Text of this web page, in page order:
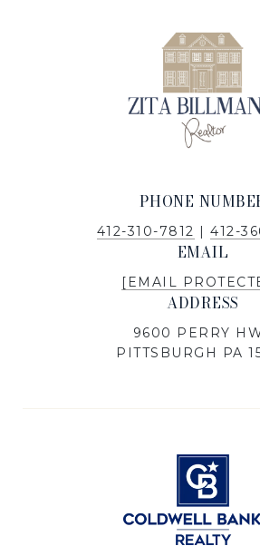
PHONE
412-310-7812 |412-
EMAIL
[EMAIL
ADDRESS
9600 PERRY
PITTSBURGH PA